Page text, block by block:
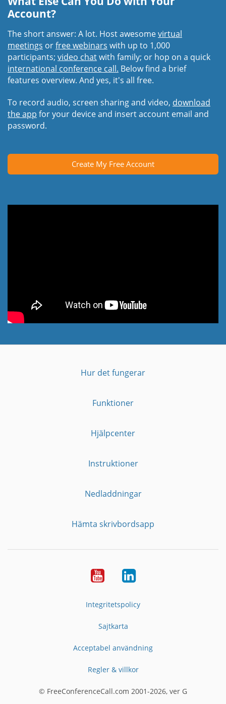
Account?
The short answer: A lot. Host awesomevirtual
meetings orfree webinars with up to 1,000
participants; video chatwith family; or hop on a quick
international conference call. Below find a brief
features overview. And yes, it's all free.
To record audio, screen sharing and video, download
the app for your device and insert account email and
password.
Create My Free Account
Hur det fungerar
Funktioner
Hjälpcenter
Instruktioner
Nedladdningar
Hämta skrivbordsapp
YouTubeLinkedIn
Integritetspolicy
Sajtkarta
Acceptabel användning
Regler & villkor
© FreeConferenceCall.com 2001-2026, ver G